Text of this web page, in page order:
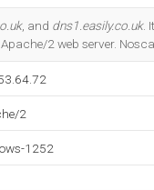
, and dns1.easily.co.uk.
2 web server.
2
1252